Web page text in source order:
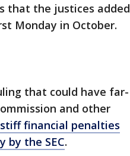
that the justices added
Monday in October.
that could have far-
and other
financial penalties
by the SEC.